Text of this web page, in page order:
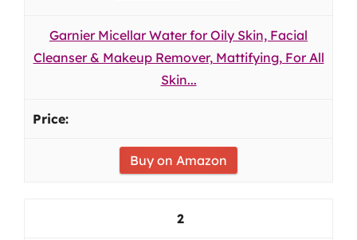
Garnier Micellar Water for Oily Skin, Facial
Cleanser & Makeup Remover, Mattifying, For All
Skin...
Buy on Amazon
2